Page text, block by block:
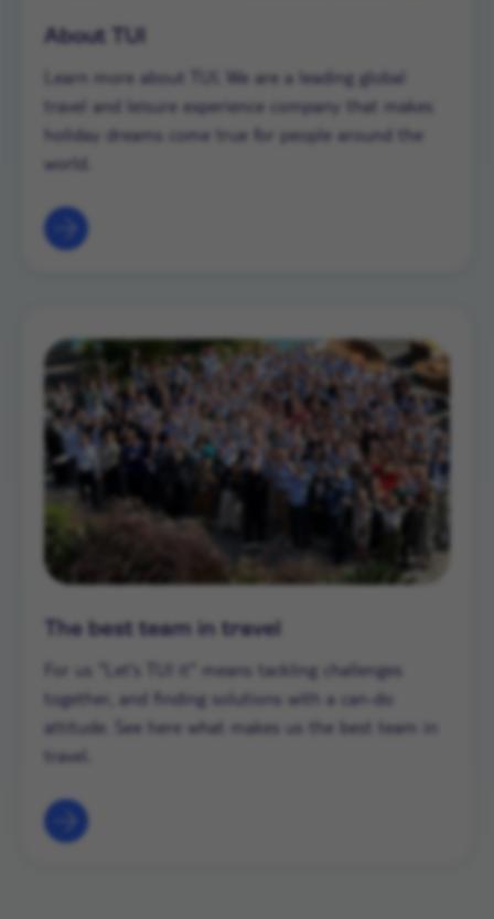
About TUI
Learn more about TUI. We are a leading global
travel and leisure experience company that makes
holiday dreams come true for people around the
world.
The best team in travel
For us "Let's TUI it" means tackling challenges
together, and finding solutions with a can-do
attitude. See here what makes us the best team in
travel.